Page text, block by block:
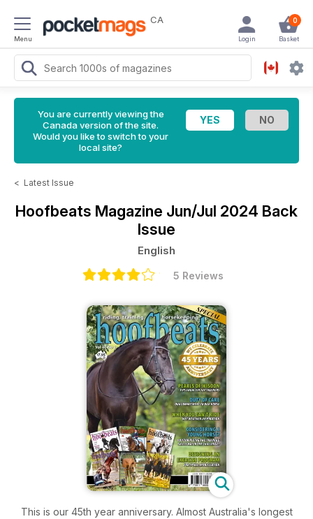
Menu
CA 0
Basket
Login
You are currently viewing the
Canada version of the site.
Would you like to switch to your
local site?
< Latest Issue
Hoofbeats Magazine Jun/Jul 2024 Back
Issue
English
5 Reviews
This is our 45th year anniversary. Almost Australia's longest